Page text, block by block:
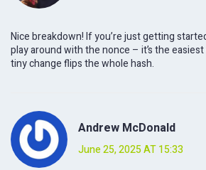
Nice breakdown! If you’re just getting
play around with the nonce – it’s the
tiny change flips the whole hash.
Andrew McDonald
June 25, 2025 AT 15:33